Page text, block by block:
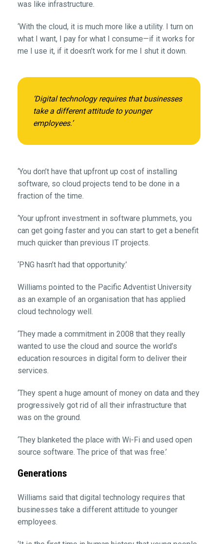
was like infrastructure.
‘With the cloud, it is much more like a utility. I turn on
what I want, I pay for what I consume—if it works for
me I use it, if it doesn’t work for me I shut it down.
‘Digital technology requires that businesses
take a different attitude to younger
employees.’
‘You don’t have that upfront up cost of installing
software, so cloud projects tend to be done in a
fraction of the time.
‘Your upfront investment in software plummets, you
can get going faster and you can start to get a benefit
much quicker than previous IT projects.
‘PNG hasn’t had that opportunity.’
Williams pointed to the Pacific Adventist University
as an example of an organisation that has applied
cloud technology well.
‘They made a commitment in 2008 that they really
wanted to use the cloud and source the world’s
education resources in digital form to deliver their
services.
‘They spent a huge amount of money on data and they
progressively got rid of all their infrastructure that
was on the ground.
‘They blanketed the place with Wi-Fi and used open
source software. The price of that was free.’
Generations
Williams said that digital technology requires that
businesses take a different attitude to younger
employees.